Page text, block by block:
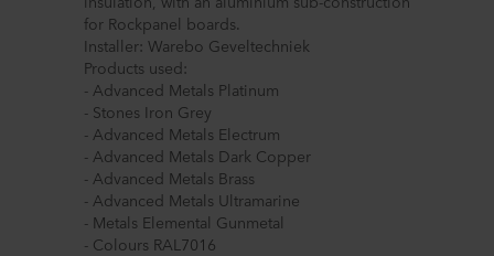
for Rockpanel boards.
Installer: Warebo Geveltechniek
Products used:
- Advanced Metals Platinum
- Stones Iron Grey
- Advanced Metals Electrum
- Advanced Metals Dark Copper
- Advanced Metals Brass
- Advanced Metals Ultramarine
- Metals Elemental Gunmetal
- Colours RAL7016